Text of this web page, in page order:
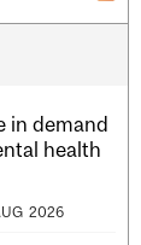
in demand
health
2026